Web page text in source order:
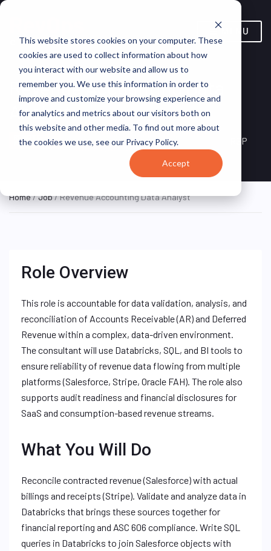
This website stores cookies on your computer. These
cookies are used to collect information about how
you interact with our website and allow us to
remember you. We use this information in order to
improve and customize your browsing experience and
for analytics and metrics about our visitors both on
this website and other media. To find out more about
the cookies we use, see our Privacy Policy.
Accept
MENU
Revenue Accounting Data
Analyst
FULL TIME
San Francisco, California, United
States (Remote)
RGP
Home/Job/ Revenue Accounting Data Analyst
Role Overview
This role is accountable for data validation, analysis, and
reconciliation of Accounts Receivable (AR) and Deferred
Revenue within a complex, data-driven environment.
The consultant will use Databricks, SQL, and BI tools to
ensure reliability of revenue data flowing from multiple
platforms (Salesforce, Stripe, Oracle FAH). The role also
supports audit readiness and financial disclosures for
SaaS and consumption-based revenue streams.
What You Will Do
Reconcile contracted revenue (Salesforce) with actual
billings and receipts (Stripe). Validate and analyze data in
Databricks that brings these sources together for
financial reporting and ASC 606 compliance. Write SQL
queries in Databricks to join Salesforce objects with